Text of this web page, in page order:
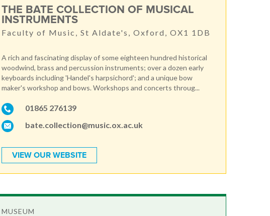
THE BATE COLLECTION OF MUSICAL
INSTRUMENTS
Faculty of Music, St Aldate's, Oxford, OX1 1DB
A rich and fascinating display of some eighteen hundred historical
woodwind, brass and percussion instruments; over a dozen early
keyboards including 'Handel's harpsichord'; and a unique bow
maker's workshop and bows. Workshops and concerts throug...
01865 276139
bate.collection@music.ox.ac.uk
VIEW OUR WEBSITE
MUSEUM